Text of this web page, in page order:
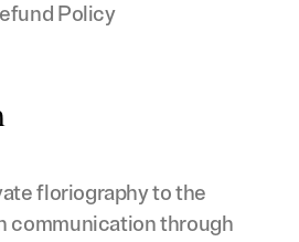
Policy
floriography to the
communication through